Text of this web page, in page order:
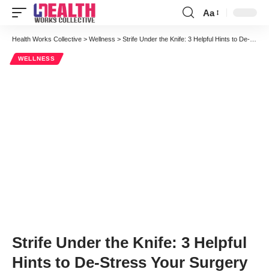
Font
Resizer
Aa
Health Works Collective > Wellness > Strife Under the Knife: 3 Helpful Hints to De-Stress Your Surgery
WELLNESS
Strife Under the Knife: 3 Helpful
Hints to De-Stress Your Surgery